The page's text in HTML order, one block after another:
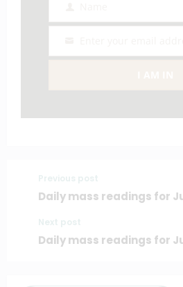
Daily mass readings for
Daily mass readings for